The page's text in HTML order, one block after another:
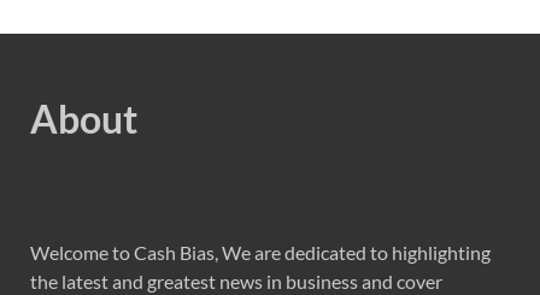
About
Welcome to Cash Bias, We are dedicated to highlighting
the latest and greatest news in business and cover